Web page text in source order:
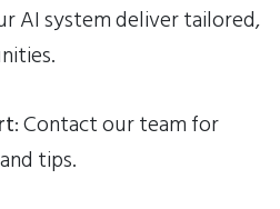
AI system deliver tailored,
: Contact our team for
tips.